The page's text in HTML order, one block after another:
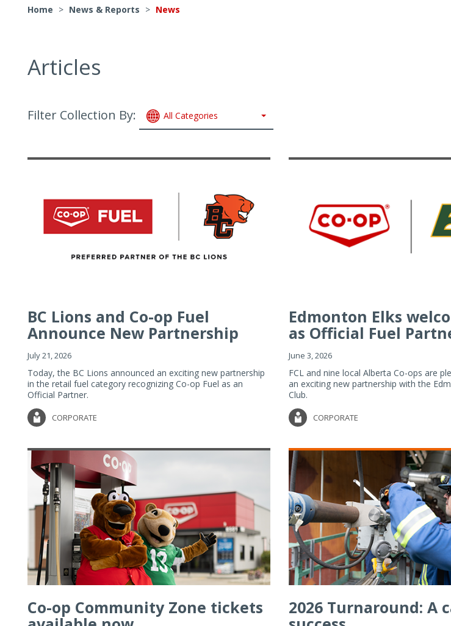
Home > News & Reports > News
Articles
Filter Collection By: All Categories
BC Lions and Co-op Fuel
Announce New Partnership
July 21, 2026
Today, the BC Lions announced an exciting new partnership
in the retail fuel category recognizing Co-op Fuel as an
Official Partner.
CORPORATE
Edmonton Elks
as Official Fuel
June 3, 2026
FCL and nine local Alberta Co-ops are
an exciting new partnership with the
Club.
CORPORATE
Co-op Community Zone tickets 2026 Turnaround: A